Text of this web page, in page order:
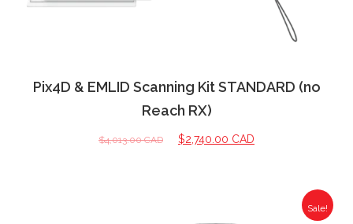
Pix4D & EMLID Scanning Kit STANDARD (no
Reach RX)
$4,013.00 CAD $2,740.00 CAD
Sale!